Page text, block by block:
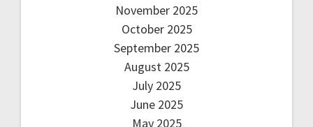
November 2025
October 2025
September 2025
August 2025
July 2025
June 2025
May 2025